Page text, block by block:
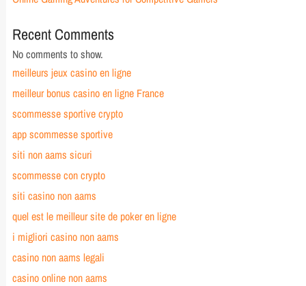
Recent Comments
No comments to show.
meilleurs jeux casino en ligne
meilleur bonus casino en ligne France
scommesse sportive crypto
app scommesse sportive
siti non aams sicuri
scommesse con crypto
siti casino non aams
quel est le meilleur site de poker en ligne
i migliori casino non aams
casino non aams legali
casino online non aams